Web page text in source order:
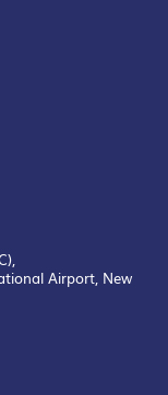
Airport, New